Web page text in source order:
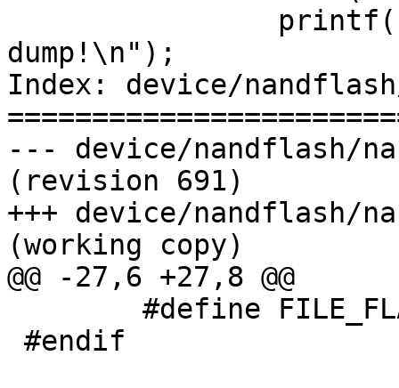
dump!\n");
Index: device/
--- device/nandflash/
(revision 691)
+++ device/nandflash/
(working copy)
@@ -27,6 +27,8 @@